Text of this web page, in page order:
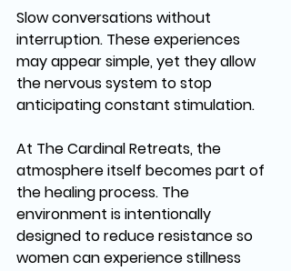
Slow conversations without
interruption. These experiences
may appear simple, yet they allow
the nervous system to stop
anticipating constant stimulation.
At The Cardinal Retreats, the
atmosphere itself becomes part of
the healing process. The
environment is intentionally
designed to reduce resistance so
women can experience stillness